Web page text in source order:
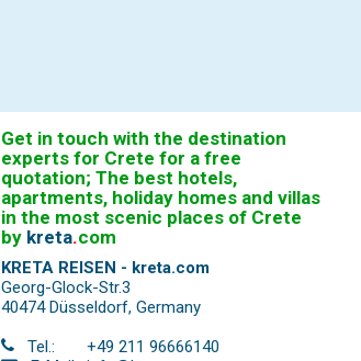
Get in touch with the destination
experts for Crete for a free
quotation; The best hotels,
apartments, holiday homes and villas
in the most scenic places of Crete
by kreta.com
KRETA REISEN - kreta.com
Georg-Glock-Str.3
40474 Düsseldorf, Germany
Tel.:
+49 211 96666140